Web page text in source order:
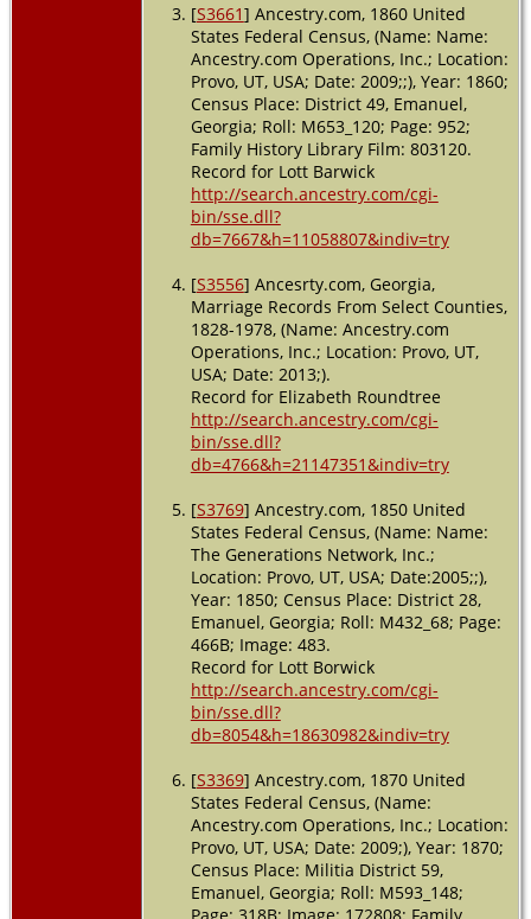
Residence
- Militia
District 59 -
1870 -
Canoochee,
Emanuel,
Georgia,
- District 59
Emanuel
County,
USA
10 Sep
1882 -
County,
USA
Burial-
1894 - Twin
City,
Emanuel,
Georgia,
Death
May 1894 -
Emanuel
County,
USA
Probate-
15 Apr
1895 -
Emanuel
County,
[S3661] Ancestry.com, 1860 United
States Federal Census, (Name: Name:
Ancestry.com Operations, Inc.; Location:
Provo, UT, USA; Date: 2009;;), Year: 1860;
Census Place: District 49, Emanuel,
Georgia; Roll: M653_120; Page: 952;
Family History Library Film: 803120.
Record for Lott Barwick
http://search.ancestry.com/cgi-
bin/sse.dll?
db=7667&h=11058807&indiv=try
[S3556] Ancesrty.com, Georgia,
Marriage Records From Select Counties,
1828-1978, (Name: Ancestry.com
Operations, Inc.; Location: Provo, UT,
USA; Date: 2013;).
Record for Elizabeth Roundtree
http://search.ancestry.com/cgi-
bin/sse.dll?
db=4766&h=21147351&indiv=try
[S3769] Ancestry.com, 1850 United
States Federal Census, (Name: Name:
The Generations Network, Inc.;
Location: Provo, UT, USA; Date:2005;;),
Year: 1850; Census Place: District 28,
Emanuel, Georgia; Roll: M432_68; Page:
466B; Image: 483.
Record for Lott Borwick
http://search.ancestry.com/cgi-
bin/sse.dll?
db=8054&h=18630982&indiv=try
[S3369] Ancestry.com, 1870 United
States Federal Census, (Name:
Ancestry.com Operations, Inc.; Location:
Provo, UT, USA; Date: 2009;), Year: 1870;
Census Place: Militia District 59,
Emanuel, Georgia; Roll: M593_148;